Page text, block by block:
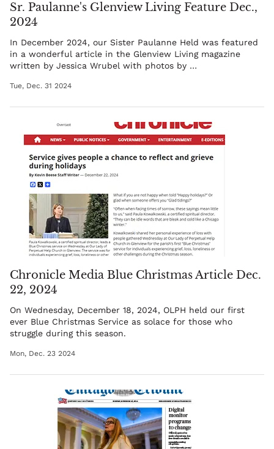
Sr. Paulanne's Glenview Living Feature Dec.,
2024
In December 2024, our Sister Paulanne Held was featured
in a wonderful article in the Glenview Living magazine
written by Jessica Wrubel with photos by …
Tue, Dec. 31 2024
Chronicle Media Blue Christmas Article Dec.
22, 2024
On Wednesday, December 18, 2024, OLPH held our first
ever Blue Christmas Service as solace for those who
struggle during this season.
Mon, Dec. 23 2024